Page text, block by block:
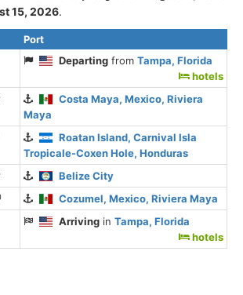
15, 2026.
Port
Departing fromTampa, Florida
hotels
Costa Maya, Mexico, Riviera
Maya
Roatan Island, Carnival Isla
Tropicale-Coxen Hole, Honduras
Belize City
Cozumel, Mexico, Riviera Maya
Arriving inTampa, Florida
hotels